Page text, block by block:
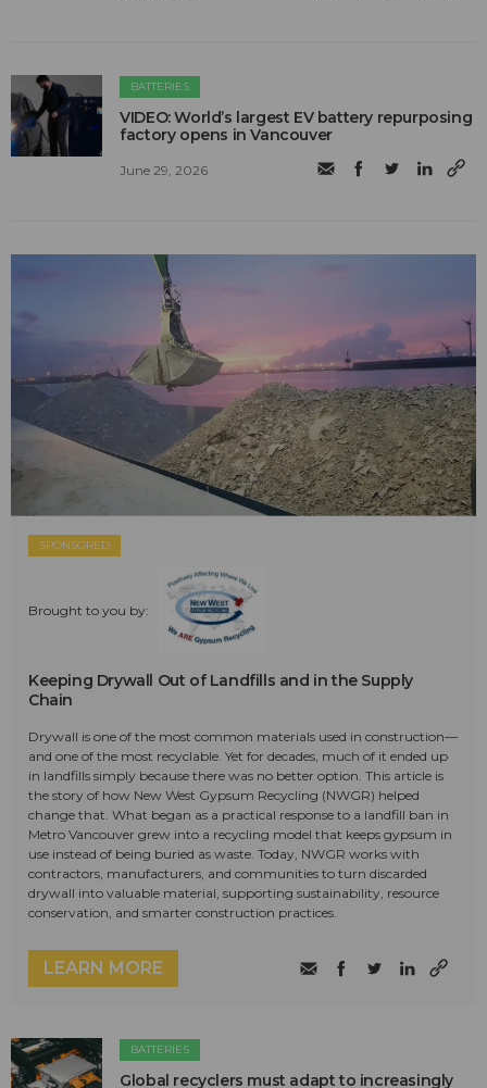
BATTERIES
VIDEO: World’s largest EV battery repurposing
factory opens in Vancouver
June 29, 2026
SPONSORED
Brought to you by:
Keeping Drywall Out of Landfills and in the Supply
Chain
Drywall is one of the most common materials used in construction—
and one of the most recyclable. Yet for decades, much of it ended up
in landfills simply because there was no better option. This article is
the story of how New West Gypsum Recycling (NWGR) helped
change that. What began as a practical response to a landfill ban in
Metro Vancouver grew into a recycling model that keeps gypsum in
use instead of being buried as waste. Today, NWGR works with
contractors, manufacturers, and communities to turn discarded
drywall into valuable material, supporting sustainability, resource
conservation, and smarter construction practices.
LEARN MORE
BATTERIES
Global recyclers must adapt to increasingly